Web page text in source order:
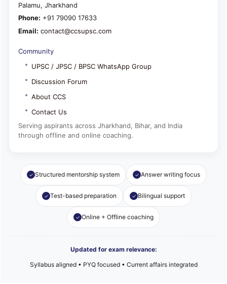
Palamu, Jharkhand
Phone: +91 79090 17633
Email: contact@ccsupsc.com
Community
UPSC / JPSC / BPSC WhatsApp Group
Discussion Forum
About CCS
Contact Us
Serving aspirants across Jharkhand, Bihar, and India
through offline and online coaching.
Structured mentorship system Answer writing focus
Test-based preparation Bilingual support
Online + Offline coaching
Updated for exam relevance:
Syllabus aligned • PYQ focused • Current affairs integrated